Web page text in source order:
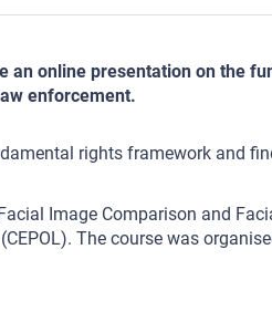
an online presentation on the
enforcement.
rights framework and
Image Comparison and
The course was